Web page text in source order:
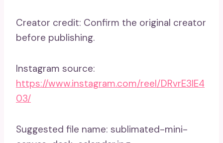
Creator credit: Confirm the original creator
before publishing.
Instagram source:
https://www.instagram.com/reel/DRvrE3lE4
03/
Suggested file name: sublimated-mini-